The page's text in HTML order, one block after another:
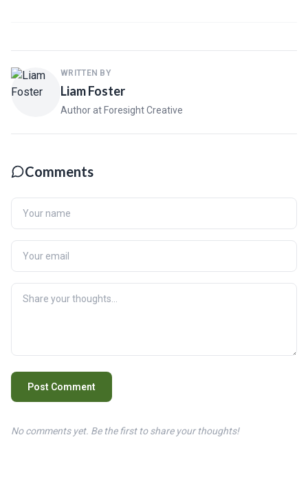
WRITTEN BY
Liam Foster
Author at Foresight Creative
Comments
Post Comment
No comments yet. Be the first to share your thoughts!